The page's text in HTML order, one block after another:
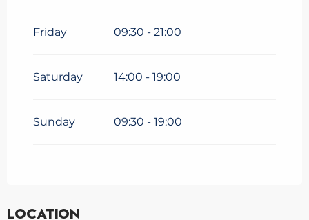
Friday 09:30 - 21:00
Saturday 14:00 - 19:00
Sunday 09:30 - 19:00
Location